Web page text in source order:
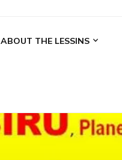
ABOUT THE LESSINS